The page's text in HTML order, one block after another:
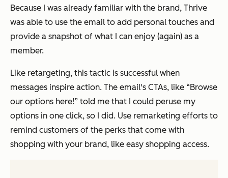
Because I was already familiar with the brand, Thrive
was able to use the email to add personal touches and
provide a snapshot of what I can enjoy (again) as a
member.
Like retargeting, this tactic is successful when
messages inspire action. The email's CTAs, like “Browse
our options here!” told me that I could peruse my
options in one click, so I did. Use remarketing efforts to
remind customers of the perks that come with
shopping with your brand, like easy shopping access.